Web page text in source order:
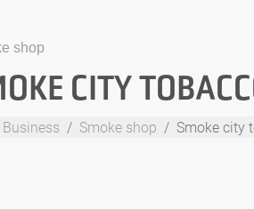
shop
CITY
Smoke shop Smoke city